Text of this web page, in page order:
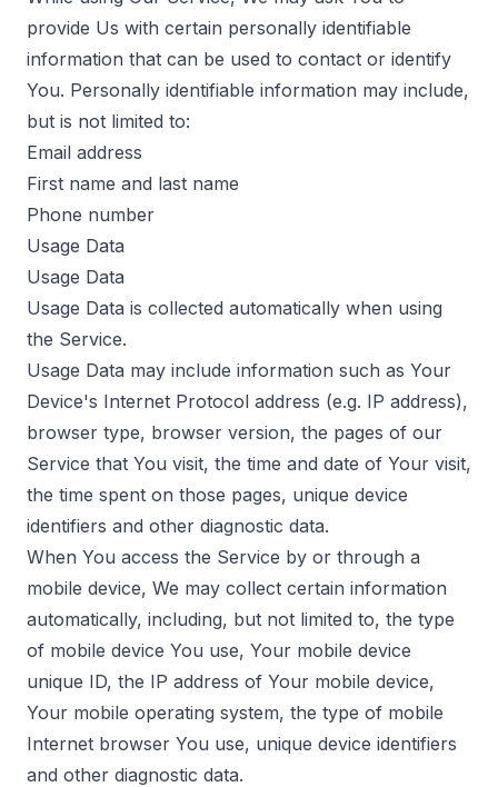
provide Us with certain personally identifiable
information that can be used to contact or identify
You. Personally identifiable information may include,
but is not limited to:
Email address
First name and last name
Phone number
Usage Data
Usage Data
Usage Data is collected automatically when using
the Service.
Usage Data may include information such as Your
Device's Internet Protocol address (e.g. IP address),
browser type, browser version, the pages of our
Service that You visit, the time and date of Your visit,
the time spent on those pages, unique device
identifiers and other diagnostic data.
When You access the Service by or through a
mobile device, We may collect certain information
automatically, including, but not limited to, the type
of mobile device You use, Your mobile device
unique ID, the IP address of Your mobile device,
Your mobile operating system, the type of mobile
Internet browser You use, unique device identifiers
and other diagnostic data.